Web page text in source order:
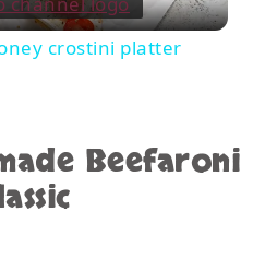
Video
crostini platter
Beefaroni